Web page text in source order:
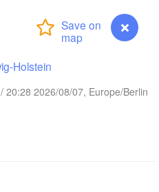
Holstein
20:28 2026/08/07, Europe/Berlin
Göteborg